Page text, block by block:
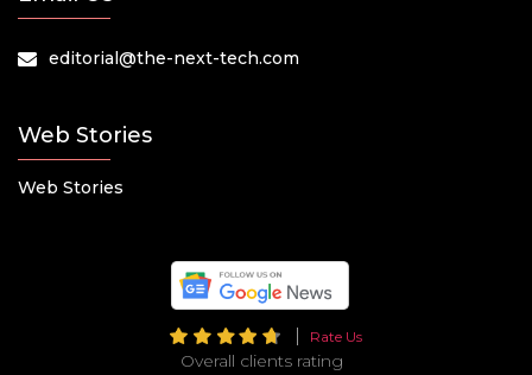
editorial@the-next-tech.com
Web Stories
Web Stories
Rate Us
Overall clients rating